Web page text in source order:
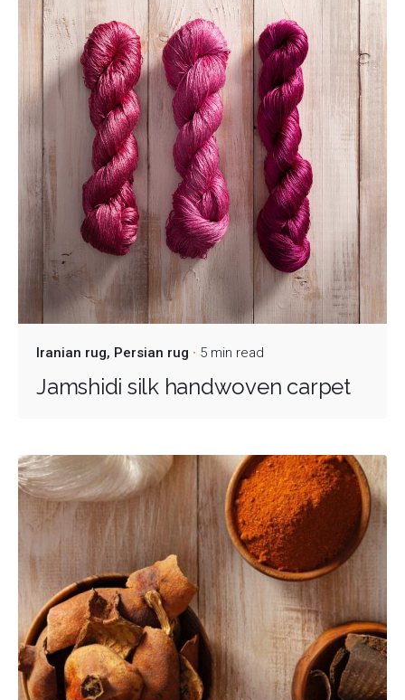
Iranian rug Persian rug 5 min read
Jamshidi silk handwoven carpet